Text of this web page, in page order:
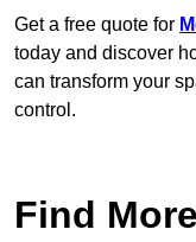
Get a free quote for
today and discover
can transform your
control.
Find